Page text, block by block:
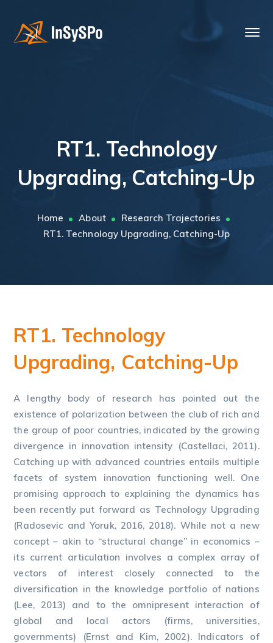
RT1. Technology
Upgrading, Catching-Up
Home About
Research Trajectories
RT1. Technology Upgrading, Catching-Up
RT1. Technology
Upgrading, Catching-Up
A lengthy body of research has pointed out the
existence of polarization between the club of rich and
the group of poor countries, indicated by the growing
divergence in innovation intensity (Castellaci, 2011).
Catching up with advanced countries entails multiple
facets of system innovation functioning well. One
promising approach to explaining the dynamics has
been recently put forward as Technology Upgrading
(Radosevic and Yoruk, 2016, 2018). While not a new
concept – akin to “structural change” in economics –
its current articulation involves a complex array of
vectors of interest closely connected to the
diversification in the knowledge portfolio of nations
(Lee, 2013) and to the omnipresent interaction of
global and local actors (firms, universities,
governments) (Ernst and Kim, 2002). Indicators of